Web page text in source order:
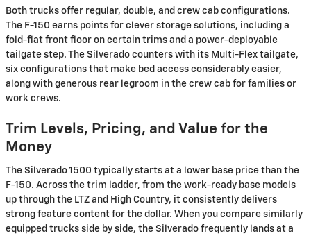
Both trucks offer regular, double, and crew cab configurations.
The F-150 earns points for clever storage solutions, including a
fold-flat front floor on certain trims and a power-deployable
tailgate step. The Silverado counters with its Multi-Flex tailgate,
six configurations that make bed access considerably easier,
along with generous rear legroom in the crew cab for families or
work crews.
Trim Levels, Pricing, and Value for the
Money
The Silverado 1500 typically starts at a lower base price than the
F-150. Across the trim ladder, from the work-ready base models
up through the LTZ and High Country, it consistently delivers
strong feature content for the dollar. When you compare similarly
equipped trucks side by side, the Silverado frequently lands at a